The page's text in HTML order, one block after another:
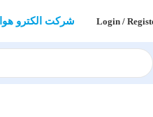
Login /